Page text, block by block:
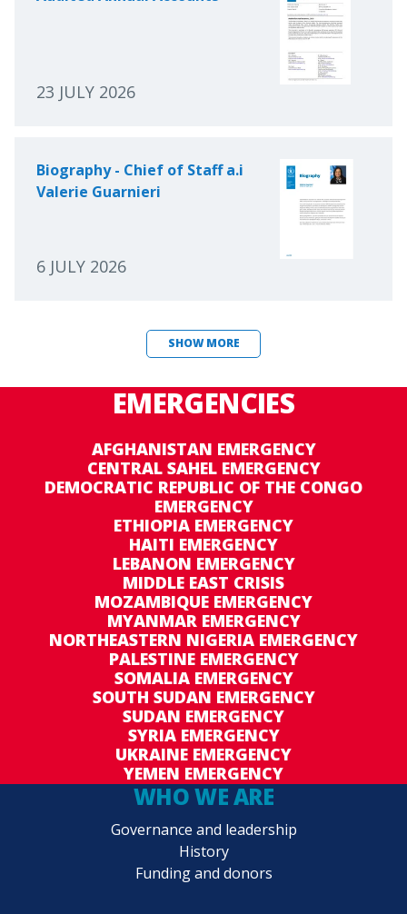
23 JULY 2026
Biography - Chief of Staff a.i
Valerie Guarnieri
6 JULY 2026
SHOW MORE
EMERGENCIES
AFGHANISTAN EMERGENCY
CENTRAL SAHEL EMERGENCY
DEMOCRATIC REPUBLIC OF THE CONGO
EMERGENCY
ETHIOPIA EMERGENCY
HAITI EMERGENCY
LEBANON EMERGENCY
MIDDLE EAST CRISIS
MOZAMBIQUE EMERGENCY
MYANMAR EMERGENCY
NORTHEASTERN NIGERIA EMERGENCY
PALESTINE EMERGENCY
SOMALIA EMERGENCY
SOUTH SUDAN EMERGENCY
SUDAN EMERGENCY
SYRIA EMERGENCY
UKRAINE EMERGENCY
YEMEN EMERGENCY
WHO WE ARE
Governance and leadership
History
Funding and donors